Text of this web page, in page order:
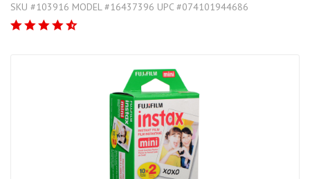
SKU #103916 MODEL #16437396 UPC #074101944686